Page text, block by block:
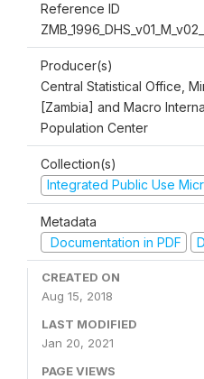
Reference ID
Producer(s)
Central Statistical Office,
[Zambia] and Macro
Population Center
Collection(s)
Integrated Public Use
Metadata
Documentation in PDF
CREATED ON
Aug 15, 2018
LAST MODIFIED
Jan 20, 2021
PAGE VIEWS